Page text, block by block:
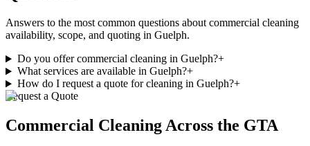
Answers to the most common questions about commercial cleaning
availability, scope, and quoting in Guelph.
Do you offer commercial cleaning in Guelph?+
What services are available in Guelph?+
How do I request a quote for cleaning in Guelph?+
Request a Quote
Commercial CleaningAcross the GTA